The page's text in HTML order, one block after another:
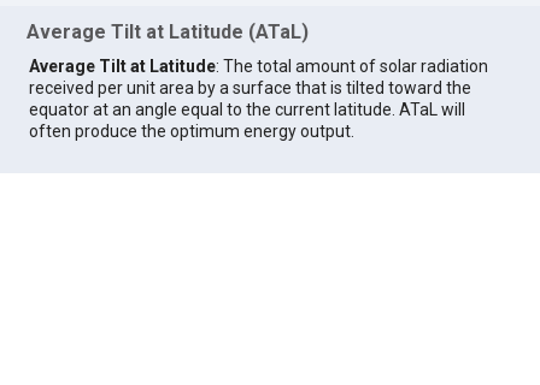
Average Tilt at Latitude (ATaL)
Average Tilt at Latitude: The total amount of solar radiation
received per unit area by a surface that is tilted toward the
equator at an angle equal to the current latitude. ATaL will
often produce the optimum energy output.